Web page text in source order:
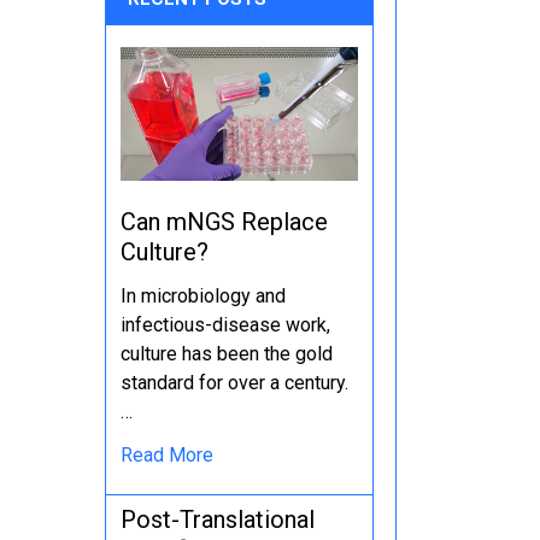
Can mNGS Replace
Culture?
In microbiology and
infectious-disease work,
culture has been the gold
standard for over a century.
…
Read More
Post-Translational